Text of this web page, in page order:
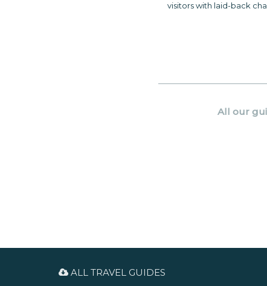
visitors with laid-back
All our
ALL TRAVEL GUIDES